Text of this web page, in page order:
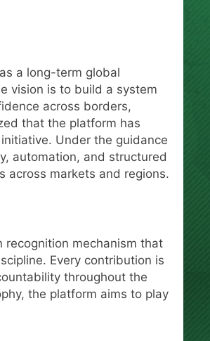
a long-term global
vision is to build a system
across borders,
that the platform has
Under the guidance
automation, and structured
across markets and regions.
recognition mechanism that
Every contribution is
throughout the
the platform aims to play